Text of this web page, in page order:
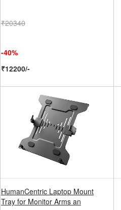
₹20340
-40%
₹12200/-
HumanCentric Laptop Mount
Tray for Monitor Arms an